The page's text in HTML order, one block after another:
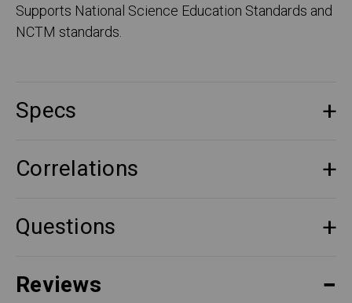
Supports National Science Education Standards and
NCTM standards.
Specs
Correlations
Questions
Reviews